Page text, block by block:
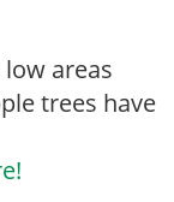
areas
trees have